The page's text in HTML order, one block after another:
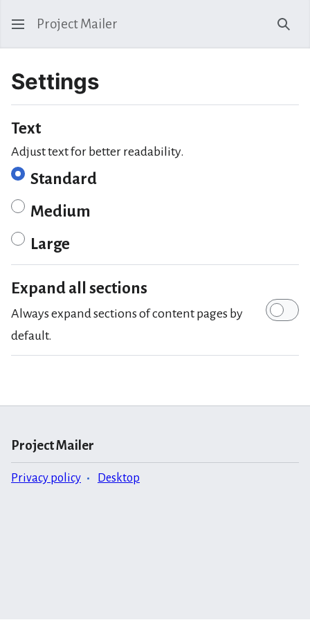
Project Mailer
Settings
Text
Adjust text for better readability.
Standard
Medium
Large
Expand all sections
Always expand sections of content pages by
default.
Project Mailer
Privacy policy Desktop